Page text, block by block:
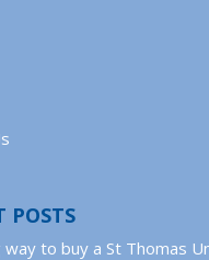
POSTS
way to buy a St Thomas